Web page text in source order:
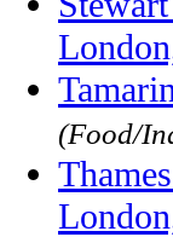
(Food/